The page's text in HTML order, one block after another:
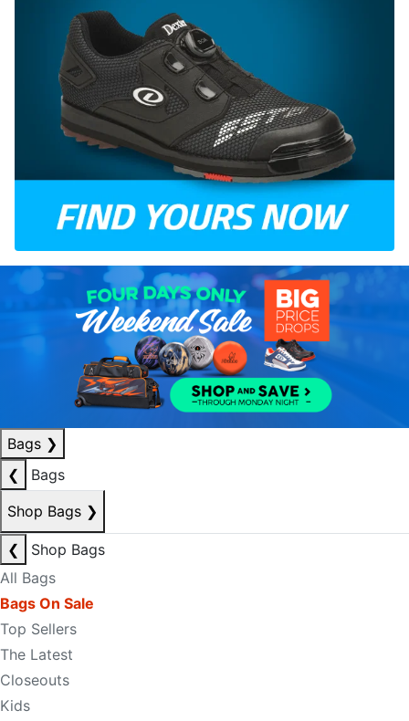
Bags ❯
❮
Bags
Shop Bags ❯
❮
Shop Bags
All Bags
Bags On Sale
Top Sellers
The Latest
Closeouts
Kids